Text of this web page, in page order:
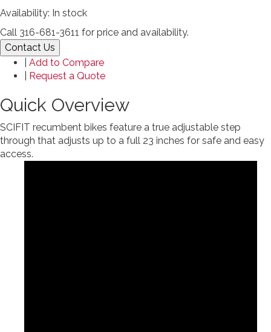
Availability: In stock
Call 316-681-3611 for price and availability.
Contact Us
Add to Compare
Request a Quote
Quick Overview
SCIFIT recumbent bikes feature a true adjustable step
through that adjusts up to a full 23 inches for safe and easy
access.